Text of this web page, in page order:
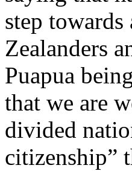
step
Zealanders
Puapua
that we are
divided
citizenship”